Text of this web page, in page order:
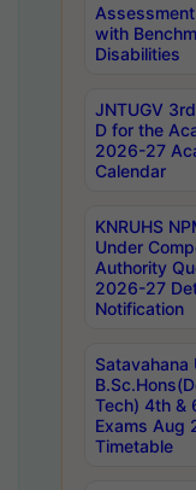
with
Disabilities
JNTUGV
D for the
2026-27
Calendar
KNRUHS
Under
Authority
2026-27
Notification
Satavahana
Tech) 4th &
Exams Aug
Timetable